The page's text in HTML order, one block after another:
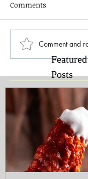
Comments
Comment and
Featured
Posts